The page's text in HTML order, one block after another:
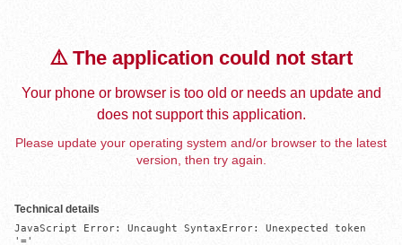
⚠️ The application could not start
Your phone or browser is too old or needs an update and
does not support this application.
Please update your operating system and/or browser to the latest
version, then try again.
Technical details
JavaScript Error: Uncaught SyntaxError: Unexpected token
'='